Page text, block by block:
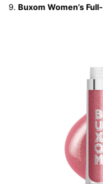
Buxom Women’s